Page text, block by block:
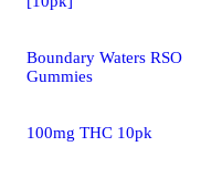
Boundary Waters RSO
Gummies
100mg THC 10pk